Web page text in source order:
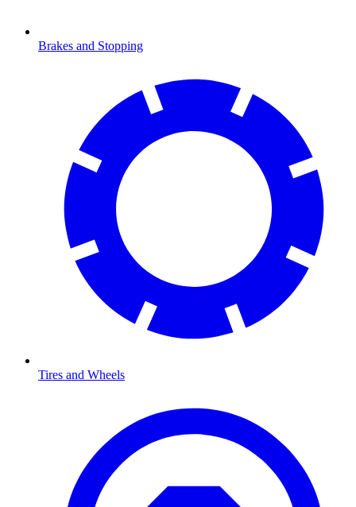
Brakes and Stopping
Tires and Wheels